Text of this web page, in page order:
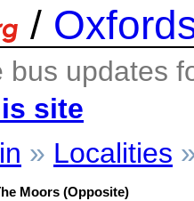
/
bus updates
site
» Localities
Moors (Opposite)